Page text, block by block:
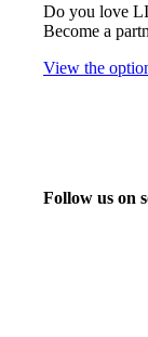
Do you love
Become a
View the
Follow us on